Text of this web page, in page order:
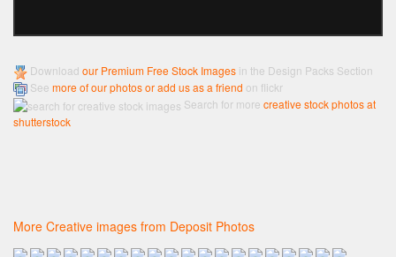
Download our Premium Free Stock Images in the Design Packs Section
See more of our photos or add us as a friend on flickr
Search for more creative stock photos at
shutterstock
More Creative images from Deposit Photos